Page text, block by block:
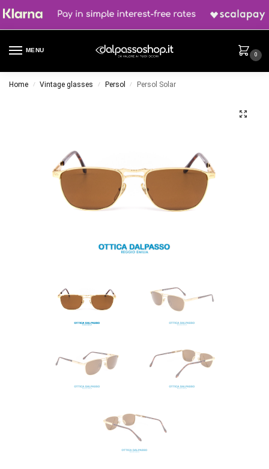
MENU
0
Home / Vintage glasses / Persol / Persol Solar